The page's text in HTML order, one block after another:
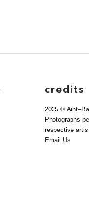
credits
2025 ©
Photographs
respective
Email Us